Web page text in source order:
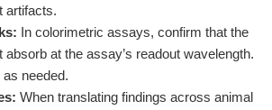
artifacts.
In colorimetric assays, confirm that the
at the assay’s readout wavelength.
needed.
When translating findings across animal